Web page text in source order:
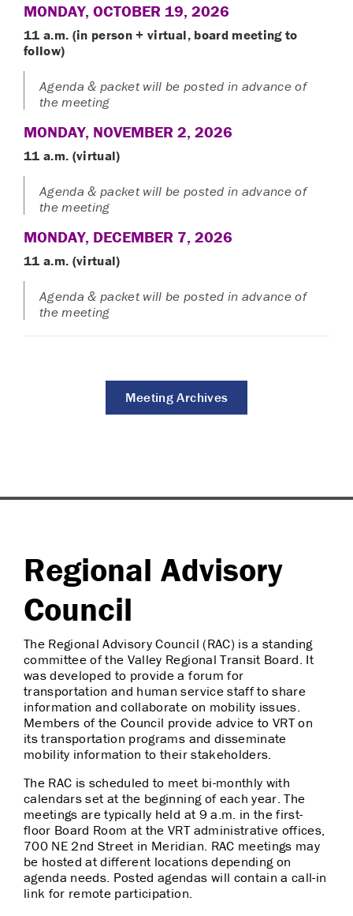
MONDAY, OCTOBER 19, 2026
11 a.m. (in person + virtual, board meeting to
follow)
Agenda & packet will be posted in advance of
the meeting
MONDAY, NOVEMBER 2, 2026
11 a.m. (virtual)
Agenda & packet will be posted in advance of
the meeting
MONDAY, DECEMBER 7, 2026
11 a.m. (virtual)
Agenda & packet will be posted in advance of
the meeting
Meeting Archives
Regional Advisory
Council
The Regional Advisory Council (RAC) is a standing
committee of the Valley Regional Transit Board. It
was developed to provide a forum for
transportation and human service staff to share
information and collaborate on mobility issues.
Members of the Council provide advice to VRT on
its transportation programs and disseminate
mobility information to their stakeholders.
The RAC is scheduled to meet bi-monthly with
calendars set at the beginning of each year. The
meetings are typically held at 9 a.m. in the first-
floor Board Room at the VRT administrative offices,
700 NE 2nd Street in Meridian. RAC meetings may
be hosted at different locations depending on
agenda needs. Posted agendas will contain a call-in
link for remote participation.